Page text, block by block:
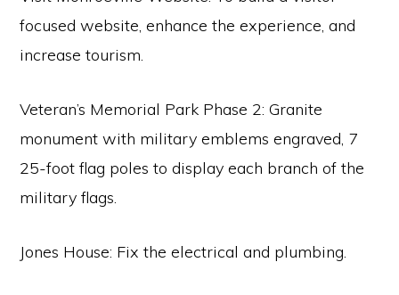
focused website, enhance the experience, and
increase tourism.
Veteran’s Memorial Park Phase 2: Granite
monument with military emblems engraved, 7
25-foot flag poles to display each branch of the
military flags.
Jones House: Fix the electrical and plumbing.